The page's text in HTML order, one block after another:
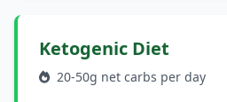
Ketogenic Diet
20-50g net carbs per day